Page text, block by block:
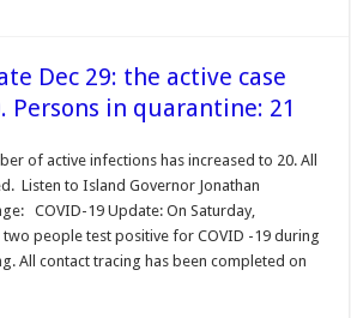
Dec 29: the active case
Persons in quarantine: 21
of active infections has increased to 20. All
Listen to Island Governor Jonathan
COVID-19 Update: On Saturday,
people test positive for COVID -19 during
All contact tracing has been completed on